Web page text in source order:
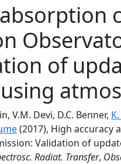
of
V.M. Devi, D.C. Benner,
(2017), High
Validation of
Radiat. Transfer,